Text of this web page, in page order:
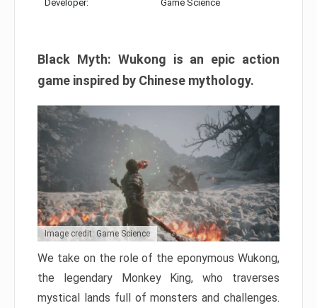
Developer: Game Science
Black Myth: Wukong is an epic action
game inspired by Chinese mythology.
Image credit: Game Science
We take on the role of the eponymous Wukong,
the legendary Monkey King, who traverses
mystical lands full of monsters and challenges.